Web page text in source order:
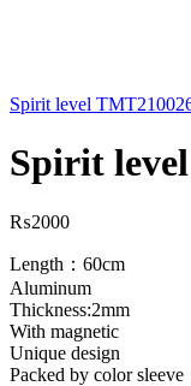
Spirit level
Spirit
₨2000
Length：60cm
Aluminum
Thickness:2mm
With magnetic
Unique design
Packed by color sleeve